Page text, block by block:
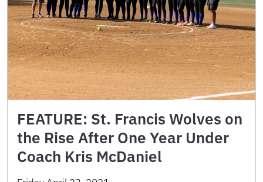
FEATURE: St. Francis Wolves on
the Rise After One Year Under
Coach Kris McDaniel